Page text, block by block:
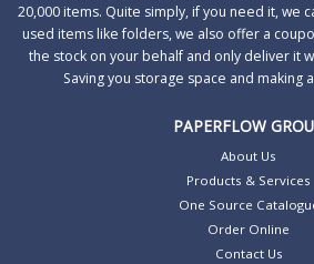
20,000 items. Quite simply, if you need it, we
used items like folders, we also offer a
the stock on your behalf and only deliver it
Saving you storage space and making
PAPERFLOW
About Us
Products & Services
One Source
Order Online
Contact Us